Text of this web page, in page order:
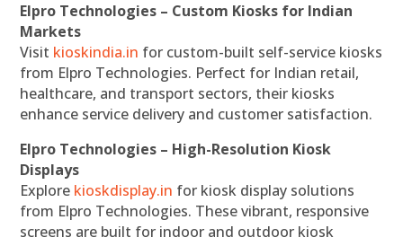
Elpro Technologies – Custom Kiosks for Indian
Markets
Visit kioskindia.in for custom-built self-service kiosks
from Elpro Technologies. Perfect for Indian retail,
healthcare, and transport sectors, their kiosks
enhance service delivery and customer satisfaction.
Elpro Technologies – High-Resolution Kiosk
Displays
Explore kioskdisplay.in for kiosk display solutions
from Elpro Technologies. These vibrant, responsive
screens are built for indoor and outdoor kiosk